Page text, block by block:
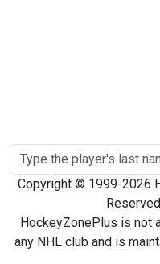
Copyright © 1999-2026
HockeyZonePlus is not
any NHL club and is